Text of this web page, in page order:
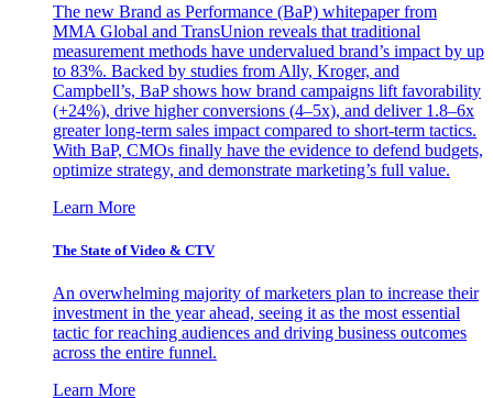
The new Brand as Performance (BaP) whitepaper from
MMA Global and TransUnion reveals that traditional
measurement methods have undervalued brand’s impact by up
to 83%. Backed by studies from Ally, Kroger, and
Campbell’s, BaP shows how brand campaigns lift favorability
(+24%), drive higher conversions (4–5x), and deliver 1.8–6x
greater long-term sales impact compared to short-term tactics.
With BaP, CMOs finally have the evidence to defend budgets,
optimize strategy, and demonstrate marketing’s full value.
Learn More
The State of Video & CTV
An overwhelming majority of marketers plan to increase their
investment in the year ahead, seeing it as the most essential
tactic for reaching audiences and driving business outcomes
across the entire funnel.
Learn More